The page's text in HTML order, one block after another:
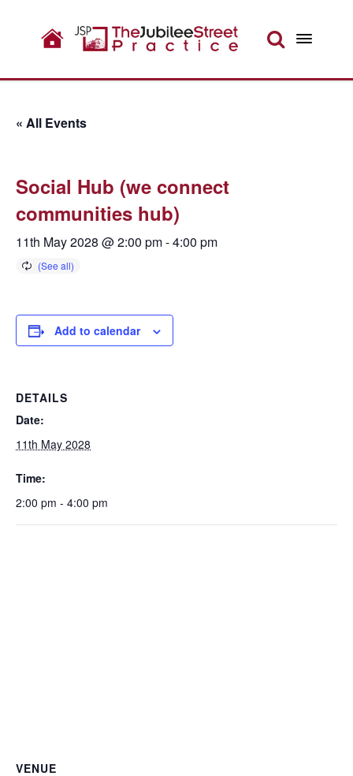
« All Events
Social Hub (we connect
communities hub)
11th May 2028 @ 2:00 pm-4:00 pm
Add to calendar
DETAILS
Date:
11th May 2028
Time:
2:00 pm - 4:00 pm
VENUE